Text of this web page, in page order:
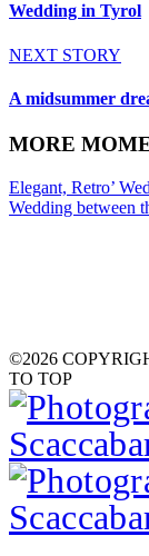
Wedding in Tyrol
NEXT STORY
A midsummer
MORE
Elegant, Retro’
Wedding between
©2026
TO TOP